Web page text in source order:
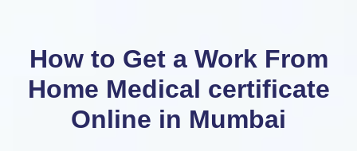
How to Get a Work From
Home Medical certificate
Online in Mumbai